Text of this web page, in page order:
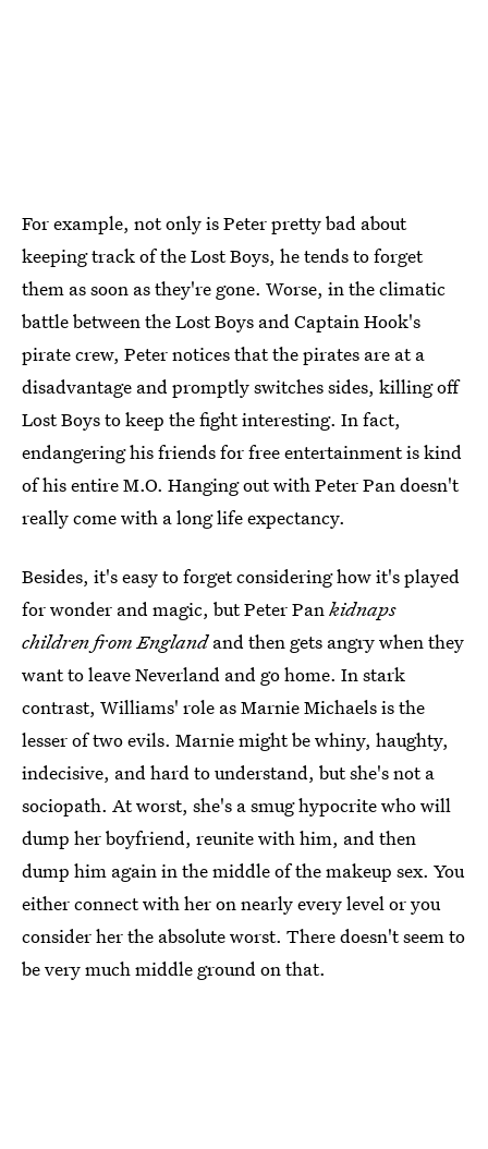
For example, not only is Peter pretty bad about
keeping track of the Lost Boys, he tends to forget
them as soon as they're gone. Worse, in the climatic
battle between the Lost Boys and Captain Hook's
pirate crew, Peter notices that the pirates are at a
disadvantage and promptly switches sides, killing off
Lost Boys to keep the fight interesting. In fact,
endangering his friends for free entertainment is kind
of his entire M.O. Hanging out with Peter Pan doesn't
really come with a long life expectancy.
Besides, it's easy to forget considering how it's played
for wonder and magic, but Peter Pankidnaps
children from Englandand then gets angry when they
want to leave Neverland and go home. In stark
contrast, Williams' role as Marnie Michaels is the
lesser of two evils. Marnie might be whiny, haughty,
indecisive, and hard to understand, but she's not a
sociopath. At worst, she's a smug hypocrite who will
dump her boyfriend, reunite with him, and then
dump him again in the middle of the makeup sex. You
either connect with her on nearly every level or you
consider her the absolute worst. There doesn't seem to
be very much middle ground on that.